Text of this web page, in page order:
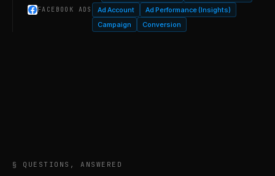
FACEBOOK ADS Ad Account
Ad Performance (Insights)
Campaign
Conversion
§ QUESTIONS, ANSWERED